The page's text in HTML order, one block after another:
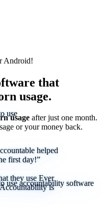
Android!
that
usage.
usage after just one month.
or your money back.
use
helped
first day!”
they use Ever
is
use accountability software